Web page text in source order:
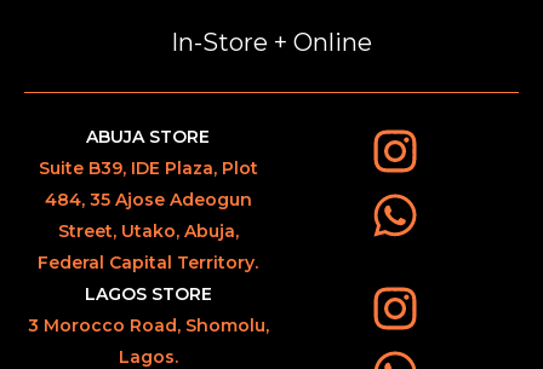
In-Store + Online
ABUJA STORE
Suite B39, IDE Plaza, Plot
484, 35 Ajose Adeogun
Street, Utako, Abuja,
Federal Capital Territory.
LAGOS STORE
3 Morocco Road, Shomolu,
Lagos.